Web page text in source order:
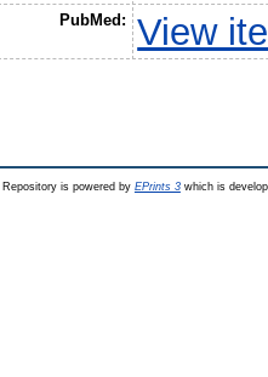
PubMed: View
Repository is powered by EPrints 3which is